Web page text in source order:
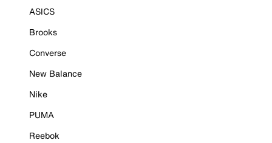
ASICS
Brooks
Converse
New Balance
Nike
PUMA
Reebok